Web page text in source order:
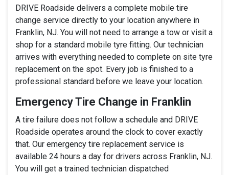
DRIVE Roadside delivers a complete mobile tire
change service directly to your location anywhere in
Franklin, NJ. You will not need to arrange a tow or visit a
shop for a standard mobile tyre fitting. Our technician
arrives with everything needed to complete on site tyre
replacement on the spot. Every job is finished to a
professional standard before we leave your location.
Emergency Tire Change in Franklin
A tire failure does not follow a schedule and DRIVE
Roadside operates around the clock to cover exactly
that. Our emergency tire replacement service is
available 24 hours a day for drivers across Franklin, NJ.
You will get a trained technician dispatched